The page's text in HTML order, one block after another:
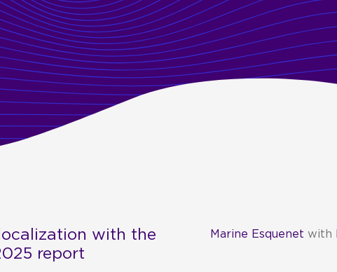
with the
report
Marine Esquenet with